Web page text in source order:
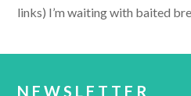
links) I’m waiting with baited
NEWSLETTER